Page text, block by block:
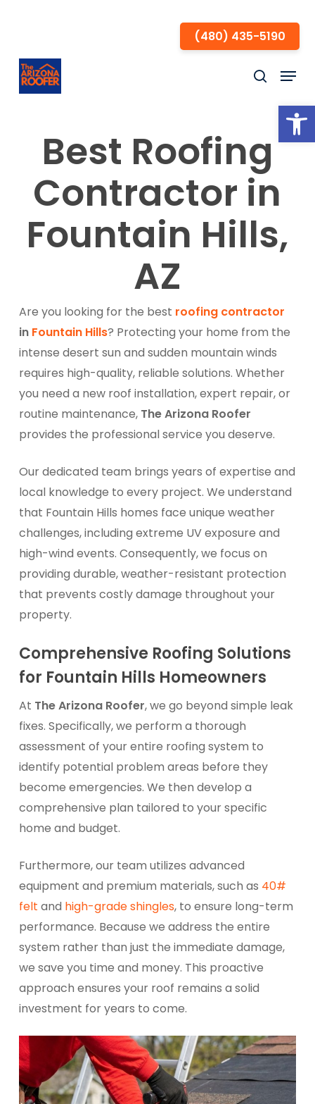
content
(480) 435-5190
search
Menu
Best Roofing
Contractor in
Fountain Hills,
AZ
Are you looking for the best roofing contractor
in Fountain Hills? Protecting your home from the
intense desert sun and sudden mountain winds
requires high-quality, reliable solutions. Whether
you need a new roof installation, expert repair, or
routine maintenance, The Arizona Roofer
provides the professional service you deserve.
Our dedicated team brings years of expertise and
local knowledge to every project. We understand
that Fountain Hills homes face unique weather
challenges, including extreme UV exposure and
high-wind events. Consequently, we focus on
providing durable, weather-resistant protection
that prevents costly damage throughout your
property.
Comprehensive Roofing Solutions
for Fountain Hills Homeowners
At The Arizona Roofer, we go beyond simple leak
fixes. Specifically, we perform a thorough
assessment of your entire roofing system to
identify potential problem areas before they
become emergencies. We then develop a
comprehensive plan tailored to your specific
home and budget.
Furthermore, our team utilizes advanced
equipment and premium materials, such as 40#
felt and high-grade shingles, to ensure long-term
performance. Because we address the entire
system rather than just the immediate damage,
we save you time and money. This proactive
approach ensures your roof remains a solid
investment for years to come.
Close